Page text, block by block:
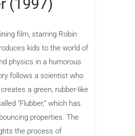
(1997)
film, starring Robin
kids to the world of
physics in a humorous
follows a scientist who
a green, rubber-like
“Flubber,” which has
properties. The
the process of